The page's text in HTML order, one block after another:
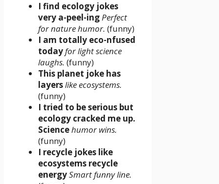
I find ecology jokes
very a-peel-ingPerfect
for nature humor. (funny)
I am totally eco-nfused
todayfor light science
laughs. (funny)
This planet joke has
layerslike ecosystems.
(funny)
I tried to be serious but
ecology cracked me up.
Sciencehumor wins.
(funny)
I recycle jokes like
ecosystems recycle
energySmart funny line.